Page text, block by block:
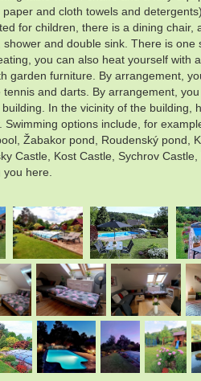
and cloth towels and
for children, there is a dining
and double sink. There is
you can also heat yourself
furniture. By arrangement,
and darts. By arrangement,
In the vicinity of the
options include, for
Žabakor pond, Roudenský
Castle, Kost Castle, Sychrov
here.